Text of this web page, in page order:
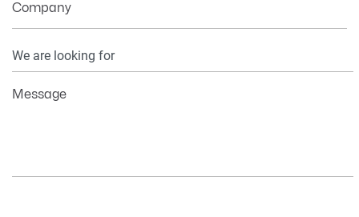
Information
Company
Message